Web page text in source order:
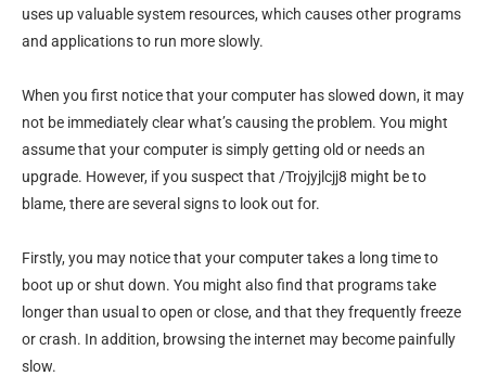
uses up valuable system resources, which causes other programs
and applications to run more slowly.
When you first notice that your computer has slowed down, it may
not be immediately clear what’s causing the problem. You might
assume that your computer is simply getting old or needs an
upgrade. However, if you suspect that /Trojyjlcjj8 might be to
blame, there are several signs to look out for.
Firstly, you may notice that your computer takes a long time to
boot up or shut down. You might also find that programs take
longer than usual to open or close, and that they frequently freeze
or crash. In addition, browsing the internet may become painfully
slow.